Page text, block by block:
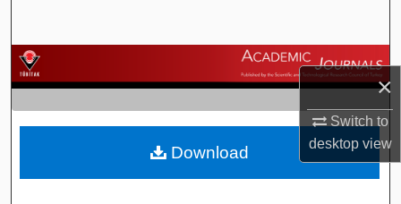
×
Switch to
desktopview
Browse Journals
My Account
About
Download